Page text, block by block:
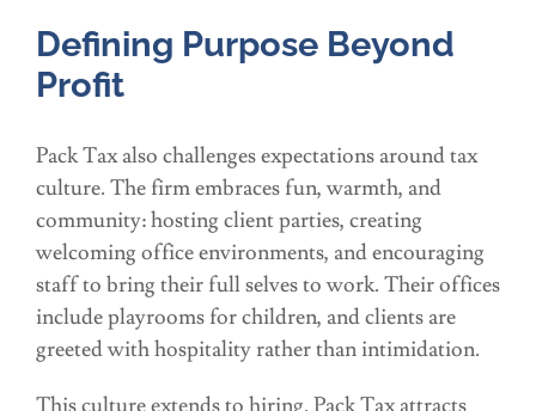
Defining Purpose Beyond
Profit
Pack Tax also challenges expectations around tax
culture. The firm embraces fun, warmth, and
community: hosting client parties, creating
welcoming office environments, and encouraging
staff to bring their full selves to work. Their offices
include playrooms for children, and clients are
greeted with hospitality rather than intimidation.
This culture extends to hiring. Pack Tax attracts